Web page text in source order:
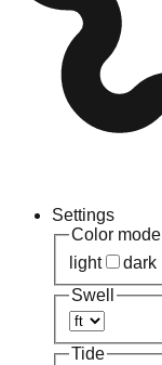
Settings
Color mode
light
dark
Swell
Tide